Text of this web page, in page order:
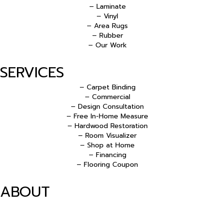
– Laminate
– Vinyl
– Area Rugs
– Rubber
– Our Work
SERVICES
– Carpet Binding
– Commercial
– Design Consultation
– Free In-Home Measure
– Hardwood Restoration
– Room Visualizer
– Shop at Home
– Financing
– Flooring Coupon
ABOUT